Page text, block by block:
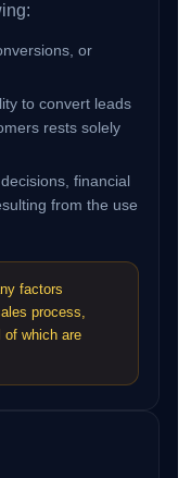
or
to convert leads
rests solely
financial
from the use
factors
process,
which are